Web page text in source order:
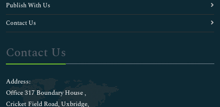
Publish With Us
Contact Us
Contact Us
Address:
Office 317 Boundary House ,
Cricket Field Road, Uxbridge,